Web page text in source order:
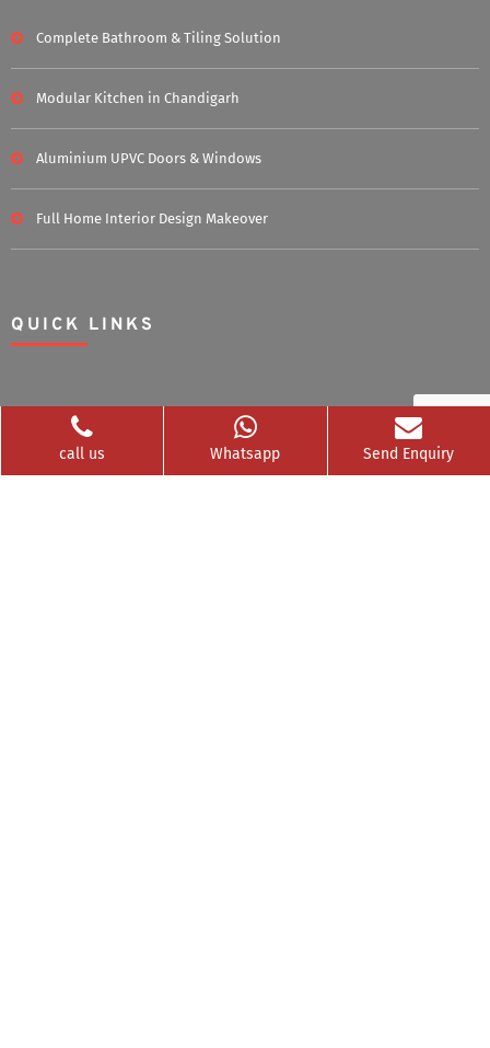
Complete Bathroom & Tiling Solution
Modular Kitchen in Chandigarh
Aluminium UPVC Doors & Windows
Full Home Interior Design Makeover
QUICK LINKS
Home
Blog Career
call us Whatsapp Send Enquiry